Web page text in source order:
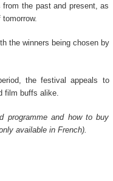
the past and present, as
the winners being chosen by
the festival appeals to
film buffs alike.
programme and how to buy
available in French).